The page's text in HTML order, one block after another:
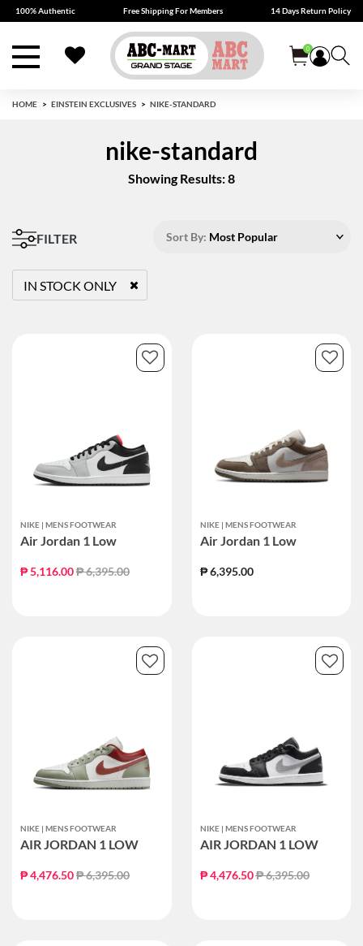
100% Authentic Free Shipping For Members 14 Days Return Policy
0
HOME EINSTEIN EXCLUSIVES NIKE-STANDARD
nike-standard
Showing Results: 8
FILTER Sort By: Most Popular
IN STOCK ONLY
REMOVE FILTER CURRENTLY REFINED BY STATUS: TRUE
NIKE | MENS FOOTWEAR
Air Jordan 1 Low
₱ 5,116.00Price reduced from
₱ 6,395.00to
NIKE | MENS FOOTWEAR
Air Jordan 1 Low
₱ 6,395.00
NIKE | MENS FOOTWEAR
AIR JORDAN 1 LOW
₱ 4,476.50Price reduced from
₱ 6,395.00to
NIKE | MENS FOOTWEAR
AIR JORDAN 1 LOW
₱ 4,476.50Price reduced from
₱ 6,395.00to